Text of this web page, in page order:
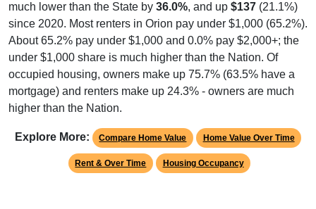
much lower than the State by 36.0%, and up $137 (21.1%)
since 2020. Most renters in Orion pay under $1,000 (65.2%).
About 65.2% pay under $1,000 and 0.0% pay $2,000+; the
under $1,000 share is much higher than the Nation. Of
occupied housing, owners make up 75.7% (63.5% have a
mortgage) and renters make up 24.3% - owners are much
higher than the Nation.
Explore More: Compare Home Value Home Value Over Time
Rent & Over Time Housing Occupancy